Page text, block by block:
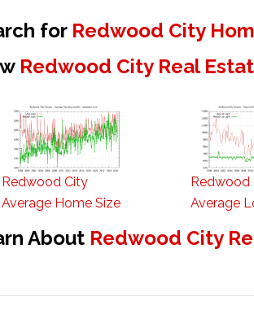
for Redwood City
Redwood City Real
Redwood City
Average Home Size
Redwood
Average
About Redwood City